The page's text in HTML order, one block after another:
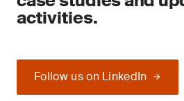
activities.
Follow us on LinkedIn